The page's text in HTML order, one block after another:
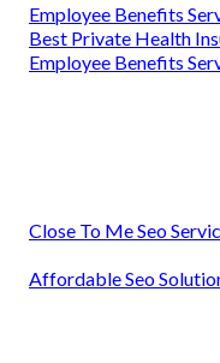
Employee Benefits
Best Private Health
Employee Benefits
Close To Me Seo
Affordable Seo